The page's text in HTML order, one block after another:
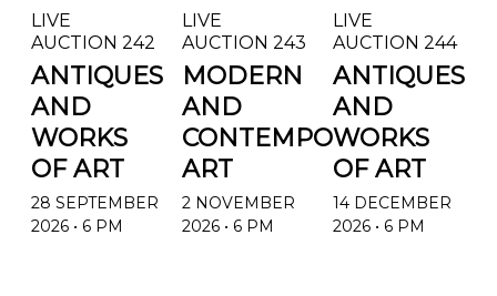
LIVE
AUCTION242
ANTIQUES
AND
WORKS
OF ART
28 SEPTEMBER
2026 • 6 PM
LIVE
AUCTION 243
MODERN
AND
CONTEMPORARY
ART
2 NOVEMBER
2026 • 6 PM
LIVE
AUCTION 244
ANTIQUES
AND
WORKS
OF ART
14 DECEMBER
2026 • 6 PM